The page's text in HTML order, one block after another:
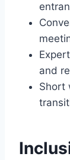
and
Short